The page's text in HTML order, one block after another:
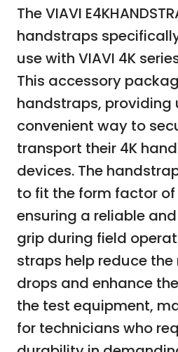
The VIAVI
handstraps
use with VIAVI 4K
This accessory
handstraps, providing
convenient way to
transport their 4K
devices. The
to fit the form factor of
ensuring a reliable
grip during field
straps help reduce
drops and enhance
the test equipment,
for technicians who